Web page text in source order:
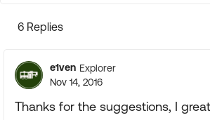
6 Replies
e1ven Explorer
Nov 14, 2016
Thanks for the suggestions, I